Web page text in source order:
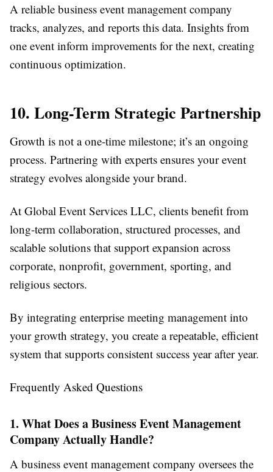
A reliable business event management company
tracks, analyzes, and reports this data. Insights from
one event inform improvements for the next, creating
continuous optimization.
10. Long-Term Strategic Partnership
Growth is not a one-time milestone; it’s an ongoing
process. Partnering with experts ensures your event
strategy evolves alongside your brand.
At Global Event Services LLC, clients benefit from
long-term collaboration, structured processes, and
scalable solutions that support expansion across
corporate, nonprofit, government, sporting, and
religious sectors.
By integrating enterprise meeting management into
your growth strategy, you create a repeatable, efficient
system that supports consistent success year after year.
Frequently Asked Questions
1. What Does a Business Event Management
Company Actually Handle?
A business event management company oversees the